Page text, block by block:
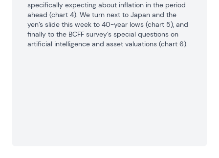
specifically expecting about inflation in the period
ahead (chart 4). We turn next to Japan and the
yen’s slide this week to 40-year lows (chart 5), and
finally to the BCFF survey’s special questions on
artificial intelligence and asset valuations (chart 6).